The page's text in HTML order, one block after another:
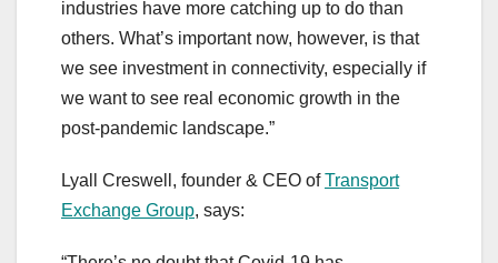
industries have more catching up to do than
others. What’s important now, however, is that
we see investment in connectivity, especially if
we want to see real economic growth in the
post-pandemic landscape.”
Lyall Creswell, founder & CEO ofTransport
Exchange Group, says: